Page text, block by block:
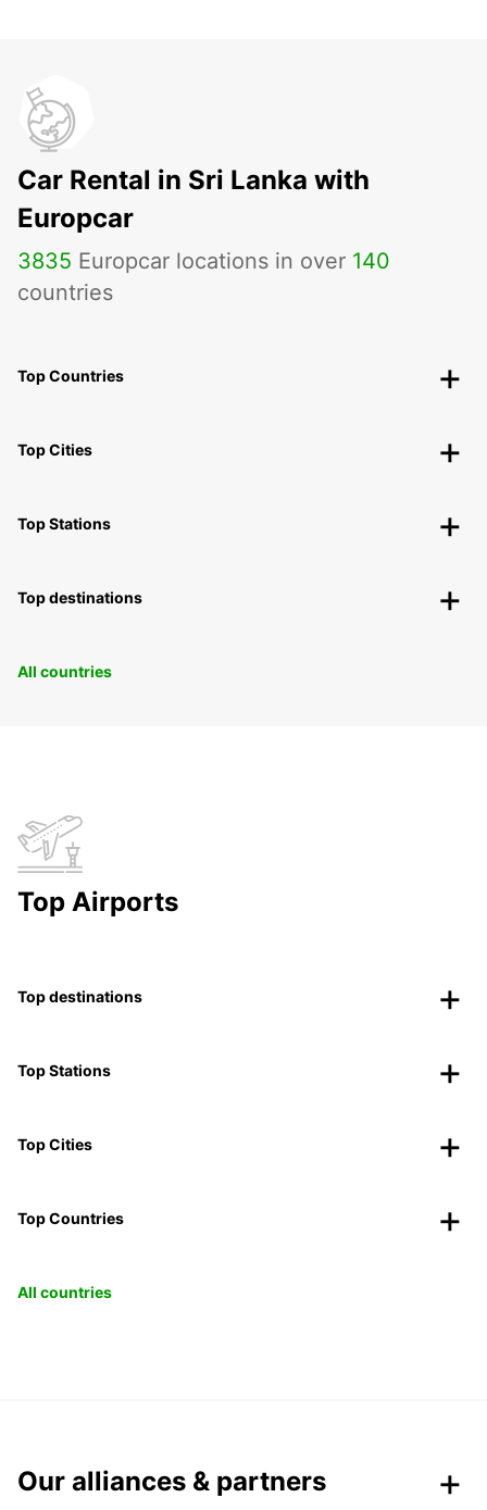
Car Rental in Sri Lanka with
Europcar
3835 Europcar locations in over 140
countries
Top Countries
Top Cities
Top Stations
Top destinations
All countries
Top Airports
Top destinations
Top Stations
Top Cities
Top Countries
All countries
Our alliances & partners